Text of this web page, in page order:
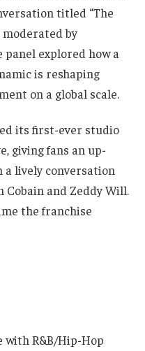
titled “The
moderated by
panel explored how a
is reshaping
on a global scale.
its first-ever studio
giving fans an up-
lively conversation
Cobain and Zeddy Will.
the franchise
R&B/Hip-Hop